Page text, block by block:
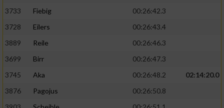
3733
Fiebig
00:26:42.3
3728
Eilers
00:26:43.4
3889
Reile
00:26:46.3
3699
Birr
00:26:47.3
3745
Aka 00:26:48.2
02:14:20.0
3876
Pagojus
00:26:50.8